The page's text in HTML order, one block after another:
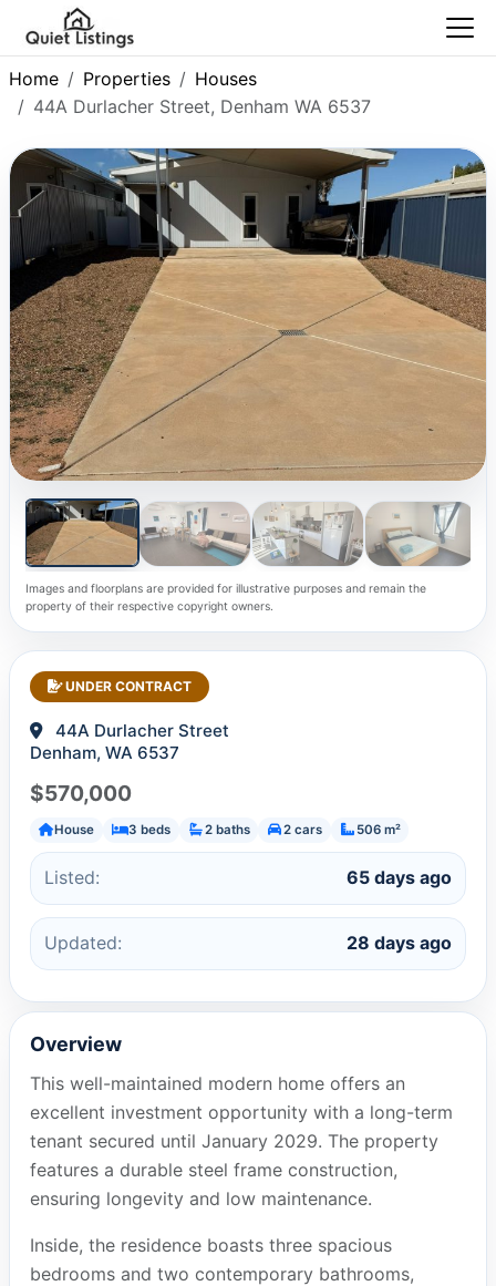
Home Properties
Houses
44A Durlacher Street, Denham WA 6537
Images and floorplans are provided for illustrative purposes and remain the
property of their respective copyright owners.
UNDER CONTRACT
44A Durlacher Street
Denham, WA 6537
$570,000
House 3 beds 2 baths 2 cars 506 m²
Listed: 65 days ago
Updated: 28 days ago
Overview
This well-maintained modern home offers an
excellent investment opportunity with a long-term
tenant secured until January 2029. The property
features a durable steel frame construction,
ensuring longevity and low maintenance.
Inside, the residence boasts three spacious
bedrooms and two contemporary bathrooms,